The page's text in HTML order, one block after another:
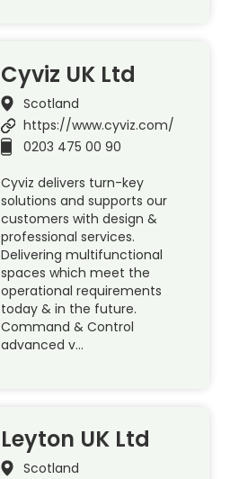
Cyviz UK Ltd
Scotland
https://www.cyviz.com/
0203 475 00 90
Cyviz delivers turn-key
solutions and supports our
customers with design &
professional services.
Delivering multifunctional
spaces which meet the
operational requirements
today & in the future.
Command & Control
advanced v…
Leyton UK Ltd
Scotland